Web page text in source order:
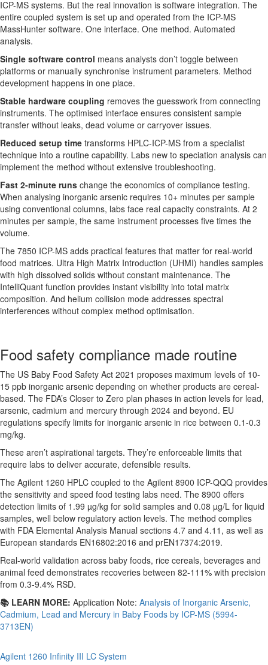
ICP-MS systems. But the real innovation is software integration. The
entire coupled system is set up and operated from the ICP-MS
MassHunter software. One interface. One method. Automated
analysis.
Single software control means analysts don’t toggle between
platforms or manually synchronise instrument parameters. Method
development happens in one place.
Stable hardware coupling removes the guesswork from connecting
instruments. The optimised interface ensures consistent sample
transfer without leaks, dead volume or carryover issues.
Reduced setup time transforms HPLC-ICP-MS from a specialist
technique into a routine capability. Labs new to speciation analysis can
implement the method without extensive troubleshooting.
Fast 2-minute runs change the economics of compliance testing.
When analysing inorganic arsenic requires 10+ minutes per sample
using conventional columns, labs face real capacity constraints. At 2
minutes per sample, the same instrument processes five times the
volume.
The 7850 ICP-MS adds practical features that matter for real-world
food matrices. Ultra High Matrix Introduction (UHMI) handles samples
with high dissolved solids without constant maintenance. The
IntelliQuant function provides instant visibility into total matrix
composition. And helium collision mode addresses spectral
interferences without complex method optimisation.
Food safety compliance made routine
The US Baby Food Safety Act 2021 proposes maximum levels of 10-
15 ppb inorganic arsenic depending on whether products are cereal-
based. The FDA’s Closer to Zero plan phases in action levels for lead,
arsenic, cadmium and mercury through 2024 and beyond. EU
regulations specify limits for inorganic arsenic in rice between 0.1-0.3
mg/kg.
These aren’t aspirational targets. They’re enforceable limits that
require labs to deliver accurate, defensible results.
The Agilent 1260 HPLC coupled to the Agilent 8900 ICP-QQQ provides
the sensitivity and speed food testing labs need. The 8900 offers
detection limits of 1.99 µg/kg for solid samples and 0.08 µg/L for liquid
samples, well below regulatory action levels. The method complies
with FDA Elemental Analysis Manual sections 4.7 and 4.11, as well as
European standards EN16802:2016 and prEN17374:2019.
Real-world validation across baby foods, rice cereals, beverages and
animal feed demonstrates recoveries between 82-111% with precision
from 0.3-9.4% RSD.
📚 LEARN MORE: Application Note: Analysis of Inorganic Arsenic,
Cadmium, Lead and Mercury in Baby Foods by ICP-MS (5994-
3713EN)
Agilent 1260 Infinity III LC System